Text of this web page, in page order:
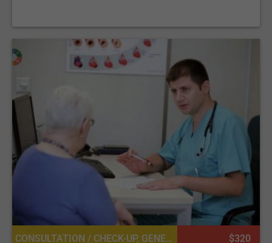
CONSULTATION / CHECK-UP, GENERAL DIAGNOSTICS $320